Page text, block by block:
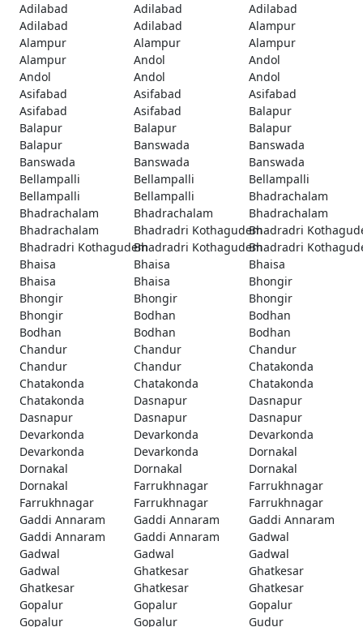
Adilabad Adilabad
Adilabad
Adilabad
Adilabad
Alampur
Alampur
Alampur
Alampur
Alampur
Andol
Andol
Andol
Andol
Andol
Asifabad
Asifabad
Asifabad
Asifabad
Asifabad
Balapur
Balapur
Balapur
Balapur
Balapur
Banswada
Banswada
Banswada
Banswada
Banswada
Bellampalli
Bellampalli
Bellampalli
Bellampalli
Bellampalli
Bhadrachalam
Bhadrachalam
Bhadrachalam
Bhadrachalam
Bhadrachalam
Bhadradri KothagudemBhadradri
Bhadradri KothagudemBhadradri KothagudemBhadradri
Bhaisa
Bhaisa
Bhaisa
Bhaisa
Bhaisa
Bhongir
Bhongir
Bhongir
Bhongir
Bhongir
Bodhan
Bodhan
Bodhan
Bodhan
Bodhan
Chandur
Chandur
Chandur
Chandur
Chandur
Chatakonda
Chatakonda
Chatakonda
Chatakonda
Chatakonda
Dasnapur
Dasnapur
Dasnapur
Dasnapur
Dasnapur
Devarkonda
Devarkonda
Devarkonda
Devarkonda
Devarkonda
Dornakal
Dornakal
Dornakal
Dornakal
Dornakal
Farrukhnagar
Farrukhnagar
Farrukhnagar
Farrukhnagar
Farrukhnagar
Gaddi Annaram
Gaddi Annaram
Gaddi Annaram
Gaddi Annaram
Gaddi Annaram
Gadwal
Gadwal
Gadwal
Gadwal
Gadwal
Ghatkesar
Ghatkesar
Ghatkesar
Ghatkesar
Ghatkesar
Gopalur
Gopalur
Gopalur
Gopalur
Gopalur Gudur